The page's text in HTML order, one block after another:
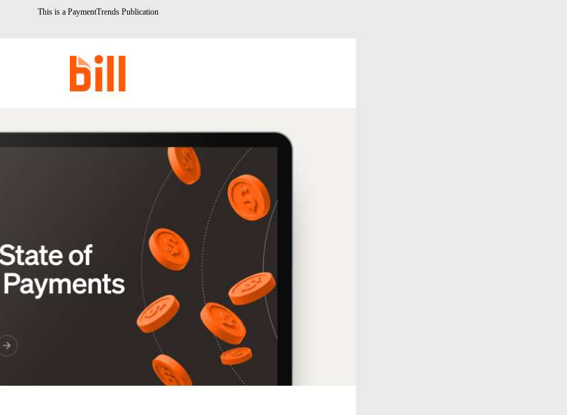
This is a PaymentTrends Publication